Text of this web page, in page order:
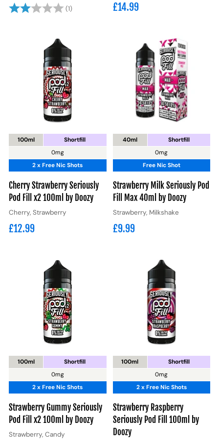
Rating: (1)2.0 out of 5 stars
£14.99
100ml
0mg
Shortfill
2 x Free Nic Shots
Cherry Strawberry Seriously
Pod Fill x2 100ml by Doozy
Cherry, Strawberry
£12.99
40ml
0mg
Shortfill
Free Nic Shot
Strawberry Milk Seriously Pod
Fill Max 40ml by Doozy
Strawberry, Milkshake
£9.99
100ml
0mg
Shortfill
2 x Free Nic Shots
Strawberry Gummy Seriously
Pod Fill x2 100ml by Doozy
Strawberry, Candy
100ml
0mg
Shortfill
2 x Free Nic Shots
Strawberry Raspberry
Seriously Pod Fill 100ml by
Doozy